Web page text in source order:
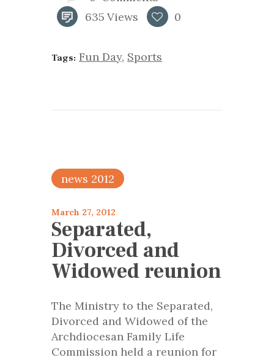
635 Views 0
Tags: Fun Day, Sports
news 2012
March 27, 2012
Separated,
Divorced and
Widowed reunion
The Ministry to the Separated,
Divorced and Widowed of the
Archdiocesan Family Life
Commission held a reunion for